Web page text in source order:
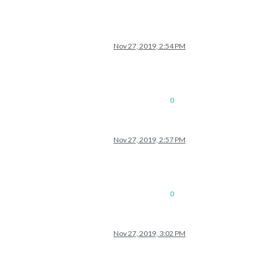
Nov 27, 2019, 2:54 PM
0
Nov 27, 2019, 2:57 PM
0
Nov 27, 2019, 3:02 PM